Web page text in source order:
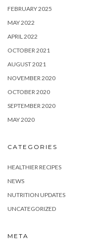
FEBRUARY 2025
MAY 2022
APRIL 2022
OCTOBER 2021
AUGUST 2021
NOVEMBER 2020
OCTOBER 2020
SEPTEMBER 2020
MAY 2020
CATEGORIES
HEALTHIER RECIPES
NEWS
NUTRITION UPDATES
UNCATEGORIZED
META